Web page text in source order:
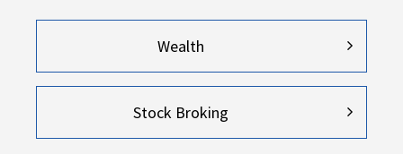
Wealth
Stock Broking